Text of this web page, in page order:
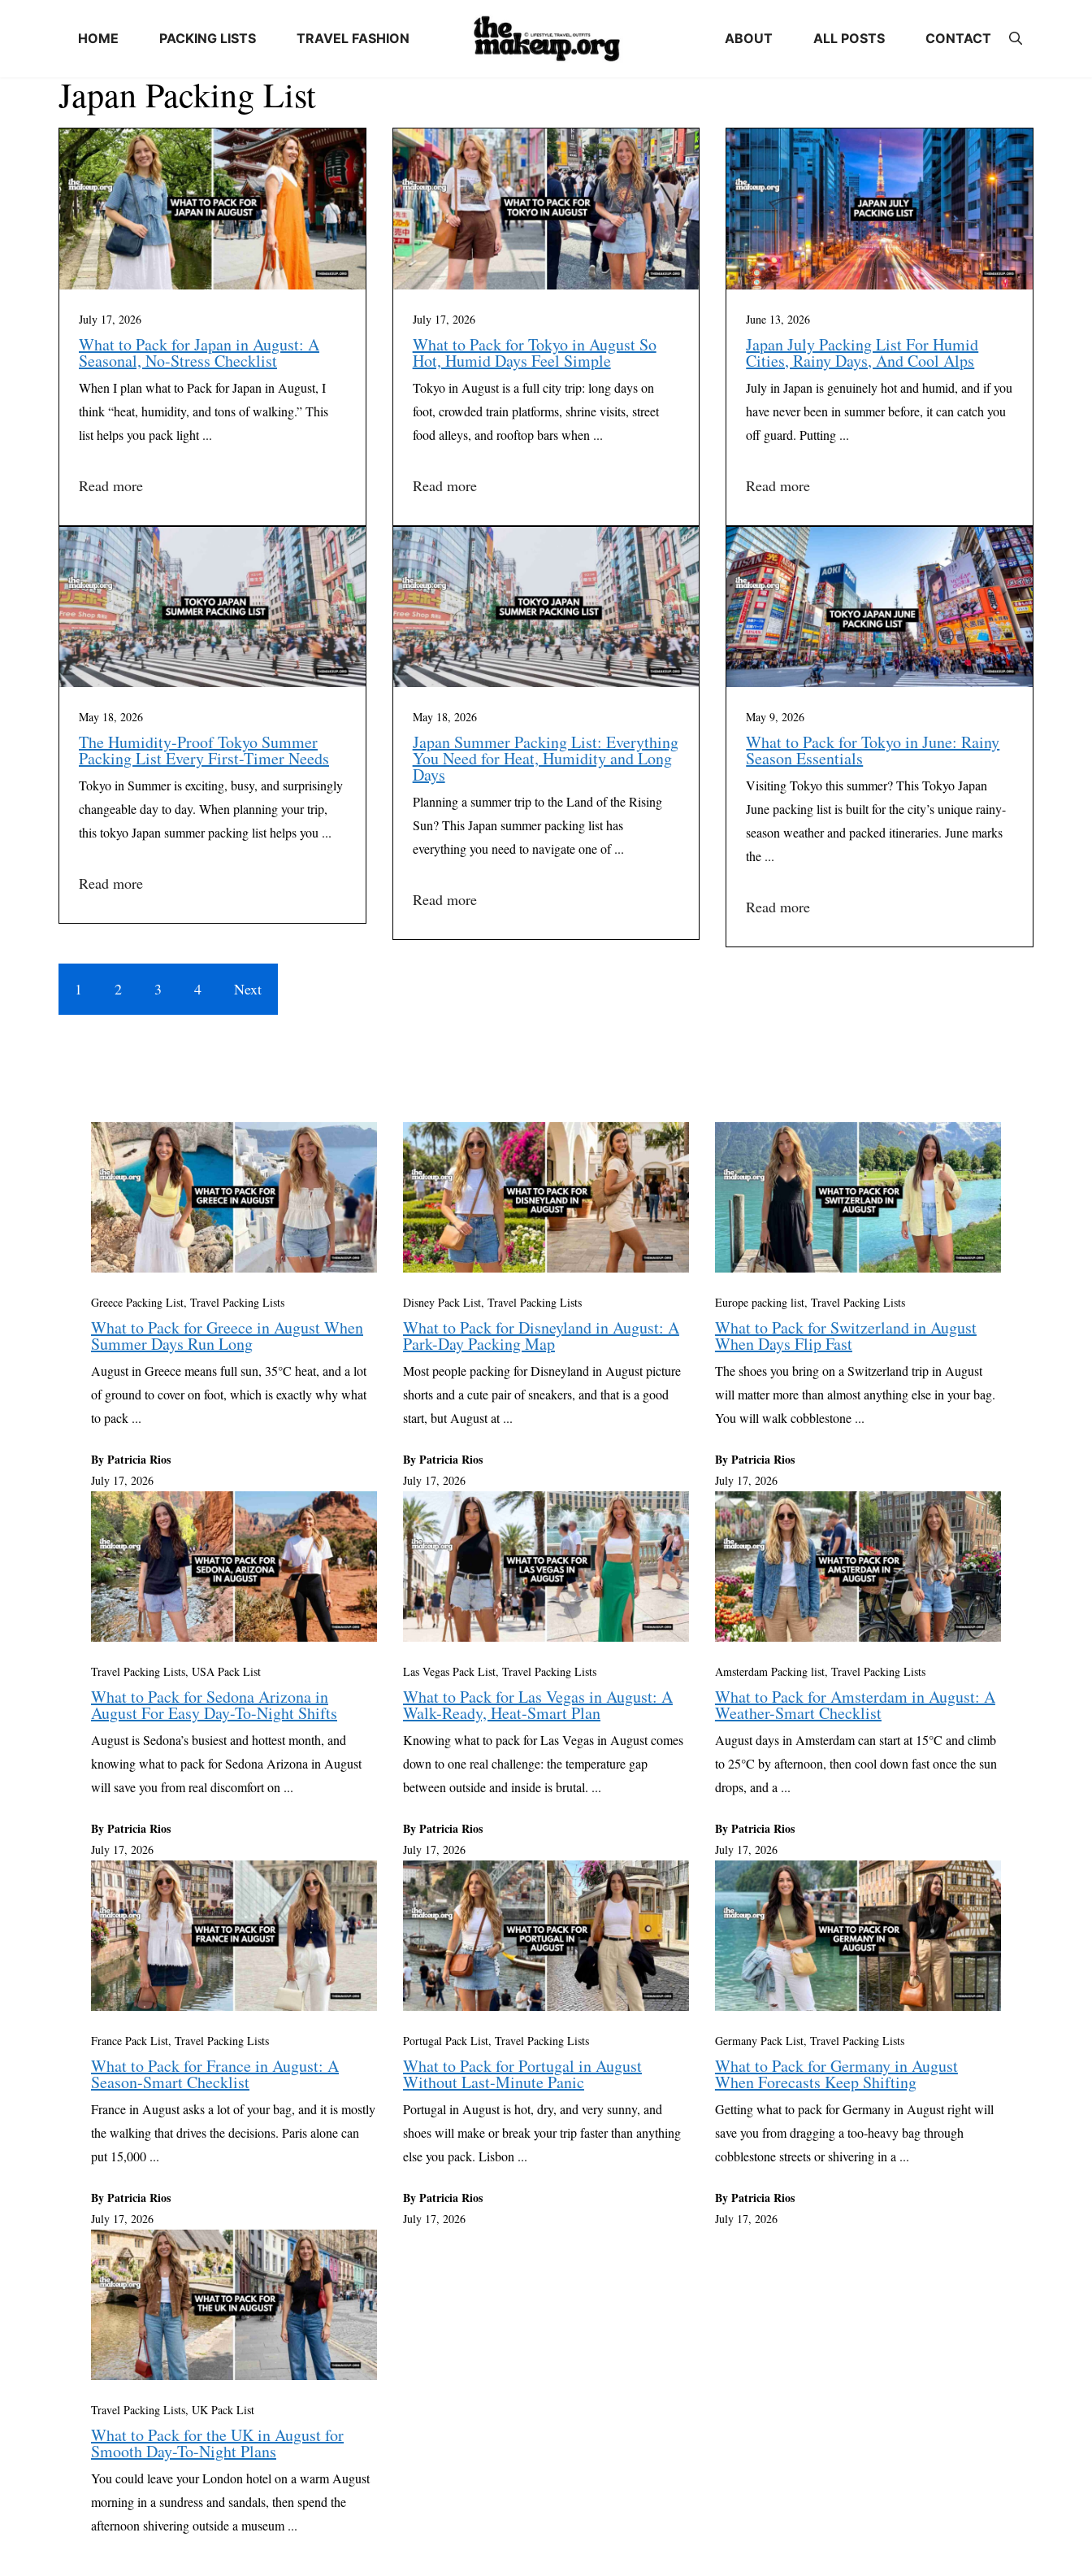
HOME PACKING LISTS TRAVEL FASHION ABOUT ALL POSTS CONTACT
Japan Packing List
July 17, 2026
What to Pack for Japan in August: A
Seasonal, No-Stress Checklist
When I plan what to Pack for Japan in August, I
think “heat, humidity, and tons of walking.” This
list helps you pack light ...
Read more
July 17, 2026
What to Pack for Tokyo in August So
Hot, Humid Days Feel Simple
Tokyo in August is a full city trip: long days on
foot, crowded train platforms, shrine visits, street
food alleys, and rooftop bars when ...
Read more
June 13, 2026
Japan July Packing List For Humid
Cities, Rainy Days, And Cool Alps
July in Japan is genuinely hot and humid, and if you
have never been in summer before, it can catch you
off guard. Putting ...
Read more
May 18, 2026
The Humidity-Proof Tokyo Summer
Packing List Every First-Timer Needs
Tokyo in Summer is exciting, busy, and surprisingly
changeable day to day. When planning your trip,
this tokyo Japan summer packing list helps you ...
Read more
May 18, 2026
Japan Summer Packing List: Everything
You Need for Heat, Humidity and Long
Days
Planning a summer trip to the Land of the Rising
Sun? This Japan summer packing list has
everything you need to navigate one of ...
Read more
May 9, 2026
What to Pack for Tokyo in June: Rainy
Season Essentials
Visiting Tokyo this summer? This Tokyo Japan
June packing list is built for the city’s unique rainy-
season weather and packed itineraries. June marks
the ...
Read more
1 2 3 4 Next
Greece Packing List, Travel Packing Lists
What to Pack for Greece in August When
Summer Days Run Long
August in Greece means full sun, 35°C heat, and a lot
of ground to cover on foot, which is exactly why what
to pack ...
By Patricia Rios
July 17, 2026
Disney Pack List, Travel Packing Lists
What to Pack for Disneyland in August: A
Park-Day Packing Map
Most people packing for Disneyland in August picture
shorts and a cute pair of sneakers, and that is a good
start, but August at ...
By Patricia Rios
July 17, 2026
Europe packing list, Travel Packing Lists
What to Pack for Switzerland in August
When Days Flip Fast
The shoes you bring on a Switzerland trip in August
will matter more than almost anything else in your bag.
You will walk cobblestone ...
By Patricia Rios
July 17, 2026
Travel Packing Lists, USA Pack List
What to Pack for Sedona Arizona in
August For Easy Day-To-Night Shifts
August is Sedona’s busiest and hottest month, and
knowing what to pack for Sedona Arizona in August
will save you from real discomfort on ...
By Patricia Rios
July 17, 2026
Las Vegas Pack List, Travel Packing Lists
What to Pack for Las Vegas in August: A
Walk-Ready, Heat-Smart Plan
Knowing what to pack for Las Vegas in August comes
down to one real challenge: the temperature gap
between outside and inside is brutal. ...
By Patricia Rios
July 17, 2026
Amsterdam Packing list, Travel Packing Lists
What to Pack for Amsterdam in August: A
Weather-Smart Checklist
August days in Amsterdam can start at 15°C and climb
to 25°C by afternoon, then cool down fast once the sun
drops, and a ...
By Patricia Rios
July 17, 2026
France Pack List, Travel Packing Lists
What to Pack for France in August: A
Season-Smart Checklist
France in August asks a lot of your bag, and it is mostly
the walking that drives the decisions. Paris alone can
put 15,000 ...
By Patricia Rios
July 17, 2026
Portugal Pack List, Travel Packing Lists
What to Pack for Portugal in August
Without Last-Minute Panic
Portugal in August is hot, dry, and very sunny, and
shoes will make or break your trip faster than anything
else you pack. Lisbon ...
By Patricia Rios
July 17, 2026
Germany Pack List, Travel Packing Lists
What to Pack for Germany in August
When Forecasts Keep Shifting
Getting what to pack for Germany in August right will
save you from dragging a too-heavy bag through
cobblestone streets or shivering in a ...
By Patricia Rios
July 17, 2026
Travel Packing Lists, UK Pack List
What to Pack for the UK in August for
Smooth Day-To-Night Plans
You could leave your London hotel on a warm August
morning in a sundress and sandals, then spend the
afternoon shivering outside a museum ...